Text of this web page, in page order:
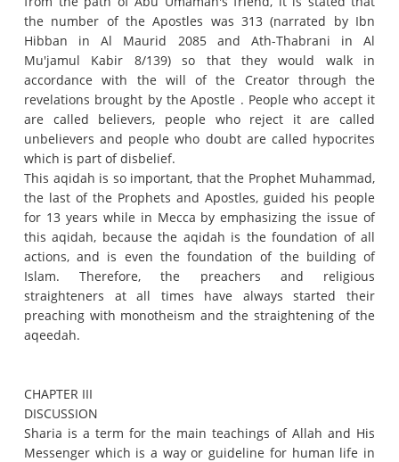
the number of the Apostles was 313 (narrated by Ibn
Hibban in Al Maurid 2085 and Ath-Thabrani in Al
Mu'jamul Kabir 8/139) so that they would walk in
accordance with the will of the Creator through the
revelations brought by the Apostle . People who accept it
are called believers, people who reject it are called
unbelievers and people who doubt are called hypocrites
which is part of disbelief.
This aqidah is so important, that the Prophet Muhammad,
the last of the Prophets and Apostles, guided his people
for 13 years while in Mecca by emphasizing the issue of
this aqidah, because the aqidah is the foundation of all
actions, and is even the foundation of the building of
Islam.Therefore, the preachers and religious
straighteners at all times have always started their
preaching with monotheism and the straightening of the
aqeedah.
CHAPTER III
DISCUSSION
Sharia is a term for the main teachings of Allah and His
Messenger which is a way or guideline for human life in